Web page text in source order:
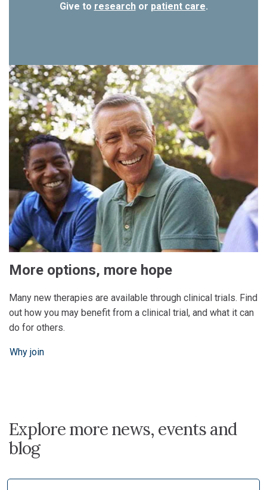
Give to researchor patient care.
More options, more hope
Many new therapies are available through clinical trials. Find
out how you may benefit from a clinical trial, and what it can
do for others.
Why join
Explore more news, events and
blog